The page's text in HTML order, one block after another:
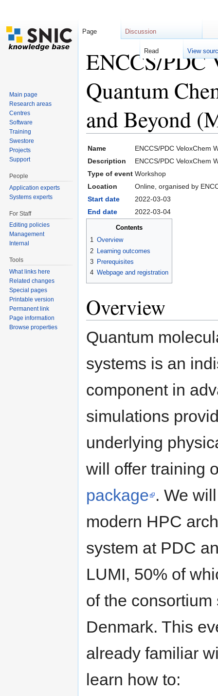
ENCCS/PDC
Quantum
and Beyond
Name
ENCCS/PDC VeloxChem
Description
ENCCS/PDC VeloxChem
Type of event Workshop
Location
Online, organised by
Start date
2022-03-03
End date
2022-03-04
Contents
1 Overview
2
Learning outcomes
3 Prerequisites
4 Webpage and registration
Overview
Quantum
systems is an
component in
simulations
underlying
will offer training
package . We
modern HPC
system at PDC
LUMI, 50% of
of the
Denmark. This
already familiar
learn how to:
Page Discussion
Read View
Main page
Research areas
Centres
Software
Training
Swestore
Projects
Support
People
Application experts
Systems experts
For Staff
Editing policies
Management
Internal
Tools
What links here
Related changes
Special pages
Printable version
Permanent link
Page information
Browse properties